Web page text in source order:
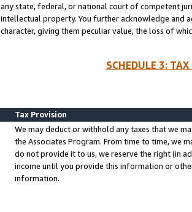
any state, federal, or national court of competent
intellectual property. You further acknowledge and
character, giving them peculiar value, the loss of
SCHEDULE 3:
Tax Provision
We may deduct or withhold any taxes that we
the Associates Program. From time to time, we
do not provide it to us, we reserve the right (in
income until you provide this information or
information.